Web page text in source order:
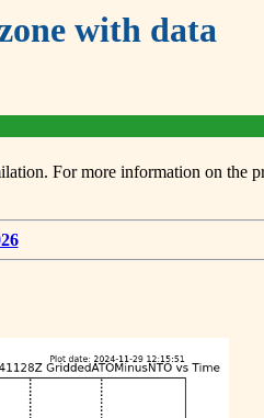
with data
For more information on the